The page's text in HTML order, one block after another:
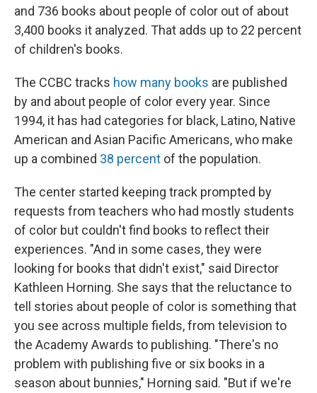
and 736 books about people of color out of about
3,400 books it analyzed. That adds up to 22 percent
of children's books.
The CCBC tracks how many books are published
by and about people of color every year. Since
1994, it has had categories for black, Latino, Native
American and Asian Pacific Americans, who make
up a combined 38 percent of the population.
The center started keeping track prompted by
requests from teachers who had mostly students
of color but couldn't find books to reflect their
experiences. "And in some cases, they were
looking for books that didn't exist," said Director
Kathleen Horning. She says that the reluctance to
tell stories about people of color is something that
you see across multiple fields, from television to
the Academy Awards to publishing. "There's no
problem with publishing five or six books in a
season about bunnies," Horning said. "But if we're